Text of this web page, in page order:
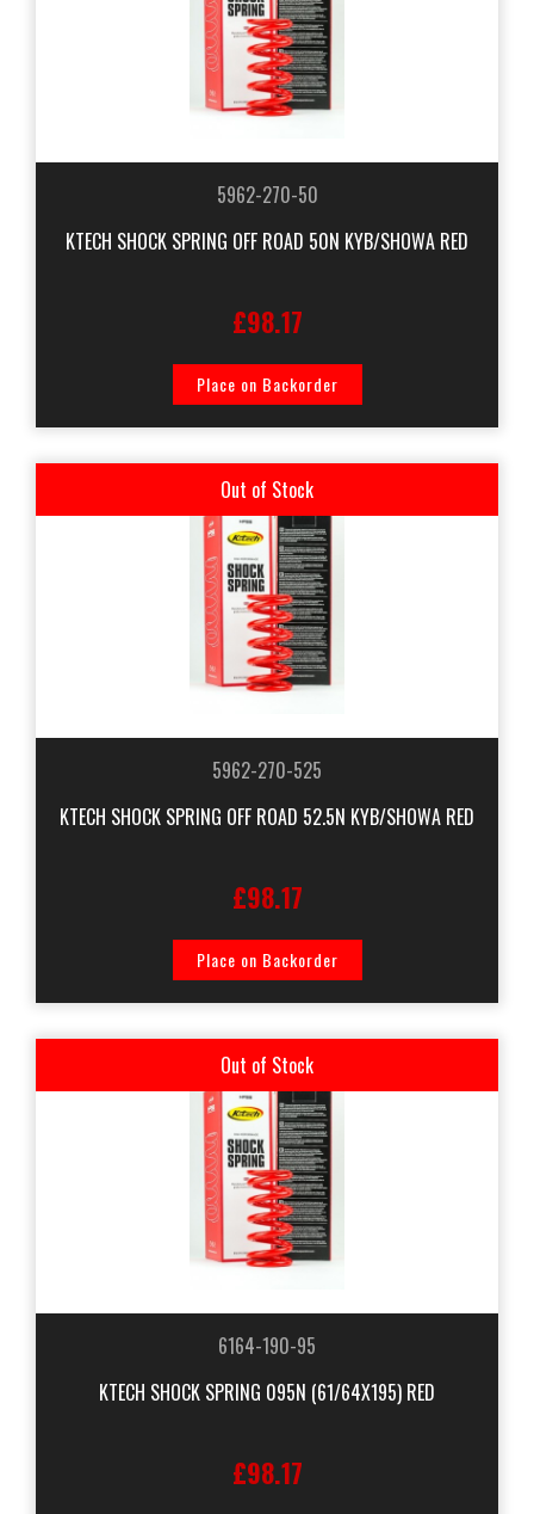
5962-270-50
KTECH SHOCK SPRING OFF ROAD 50N KYB/SHOWA RED
£98.17
Place on Backorder
Out of Stock
5962-270-525
KTECH SHOCK SPRING OFF ROAD 52.5N KYB/SHOWA RED
£98.17
Place on Backorder
Out of Stock
6164-190-95
KTECH SHOCK SPRING 095N (61/64X195) RED
£98.17